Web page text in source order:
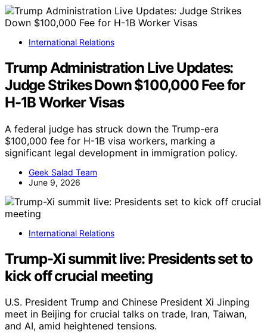
International Relations
Trump Administration Live Updates:
Judge Strikes Down $100,000 Fee for
H-1B Worker Visas
A federal judge has struck down the Trump-era
$100,000 fee for H-1B visa workers, marking a
significant legal development in immigration policy.
Geek Salad Team
June 9, 2026
International Relations
Trump-Xi summit live: Presidents set to
kick off crucial meeting
U.S. President Trump and Chinese President Xi Jinping
meet in Beijing for crucial talks on trade, Iran, Taiwan,
and AI, amid heightened tensions.